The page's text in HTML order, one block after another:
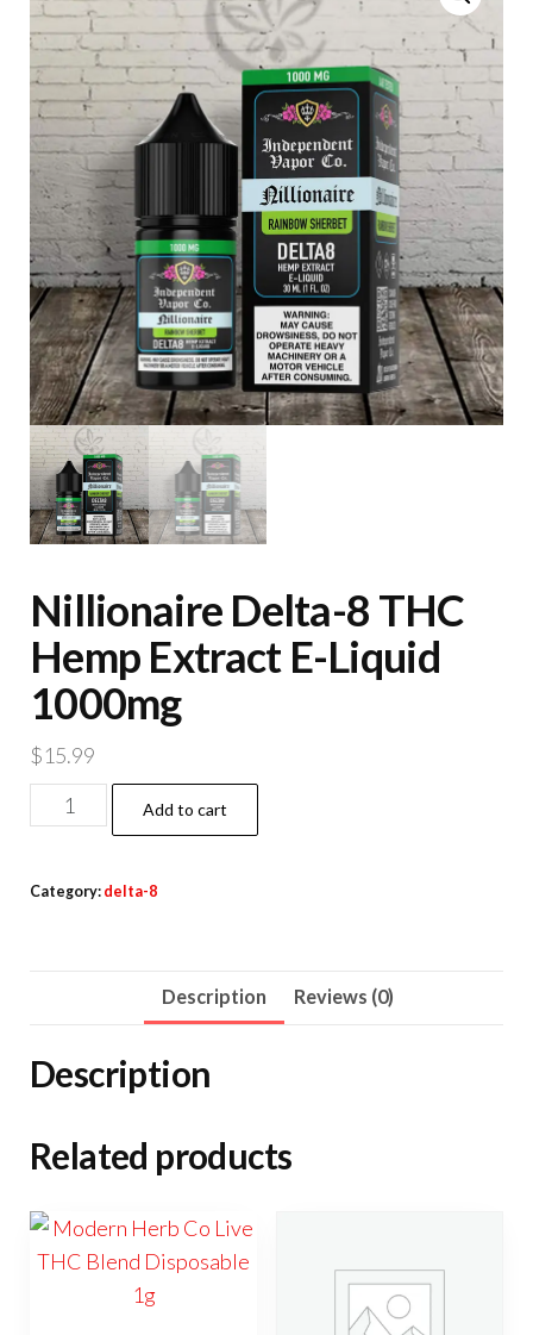
Nillionaire Delta-8 THC
Hemp Extract E-Liquid
1000mg
$15.99
Nillionaire
Delta-
THC
1000mg
Add to cart
Category: delta-8
Description Reviews (0)
Description
Related products